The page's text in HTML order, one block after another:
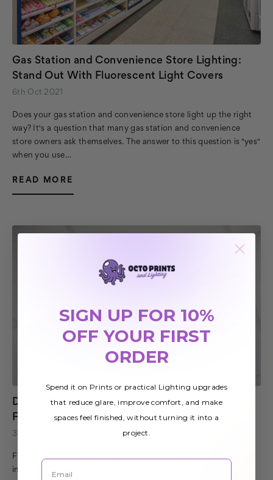
Gas Station and Convenience Store Lighting:
Stand Out With Fluorescent Light Covers
6th Oct 2021
Does your gas station and convenience store light up the right
way? It's a question that many gas station and convenience
store owners ask themselves. The answer to this question is "yes"
when you use…
READ MORE
Discover The Many Uses Of Fluorescent Light
Filters
30th Sep 2020
Fluorescent lighting has been around for a long time. However,
innovative ways of defusing the light from fluorescent bulbs are
SIGN UP FOR 10%
OFF YOUR FIRST
ORDER
Spend it on Prints or practical Lighting upgrades
that reduce glare, improve comfort, and make
spaces feel finished, without turning it into a
project.
Email